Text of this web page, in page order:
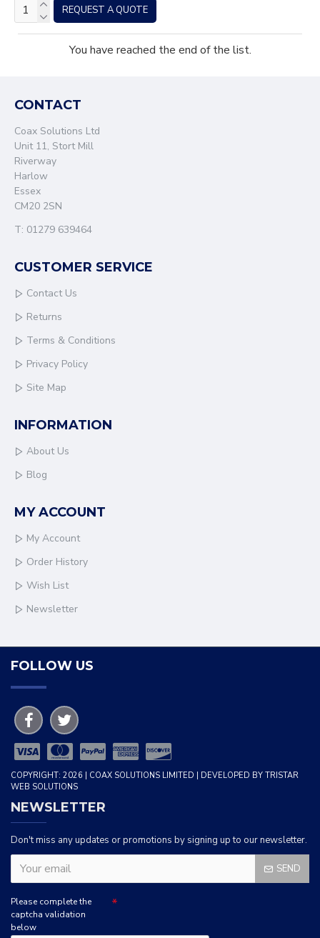
REQUEST A QUOTE
You have reached the end of the list.
CONTACT
Coax Solutions Ltd
Unit 11, Stort Mill
Riverway
Harlow
Essex
CM20 2SN
T: 01279 639464
CUSTOMER SERVICE
Contact Us
Returns
Terms & Conditions
Privacy Policy
Site Map
INFORMATION
About Us
Blog
MY ACCOUNT
My Account
Order History
Wish List
Newsletter
FOLLOW US
COPYRIGHT: 2026 | COAX SOLUTIONS LIMITED | DEVELOPED BY TRISTAR
WEB SOLUTIONS
NEWSLETTER
Don't miss any updates or promotions by signing up to our newsletter.
SEND
Please complete the
captcha validation
below